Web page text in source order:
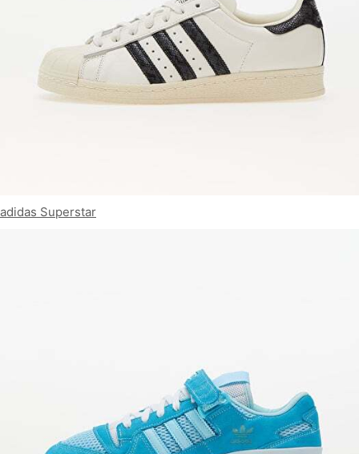
adidas Superstar